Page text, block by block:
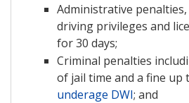
Administrative
driving privileges and
for 30 days;
Criminal penalties
of jail time and a fine up
underage DWI; and